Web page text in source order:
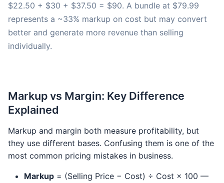
$22.50 + $30 + $37.50 = $90. A bundle at $79.99
represents a ~33% markup on cost but may convert
better and generate more revenue than selling
individually.
Markup vs Margin: Key Difference
Explained
Markup and margin both measure profitability, but
they use different bases. Confusing them is one of the
most common pricing mistakes in business.
Markup = (Selling Price − Cost) ÷ Cost × 100 —